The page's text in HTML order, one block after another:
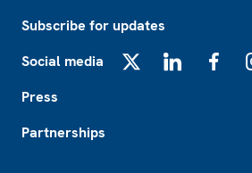
Subscribe for updates
Social media
Press
Partnerships